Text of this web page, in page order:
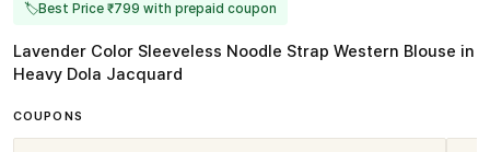
🏷Best Price ₹799 with prepaid coupon
Lavender Color Sleeveless Noodle Strap Western Blouse in
Heavy Dola Jacquard
COUPONS